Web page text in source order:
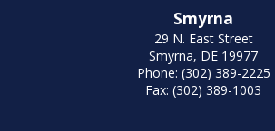
Smyrna
29 N. East Street
Smyrna, DE 19977
Phone: (302) 389-2225
Fax: (302) 389-1003